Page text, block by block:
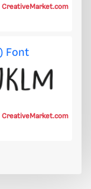
CreativeMarket.com
Font
CreativeMarket.com